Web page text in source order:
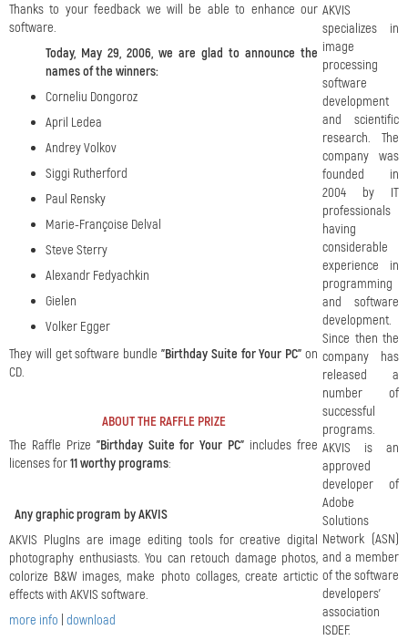
Thanks to your feedback we will be able to enhance our
software.
Today, May 29, 2006, we are glad to announce the
names of the winners:
Corneliu Dongoroz
April Ledea
Andrey Volkov
Siggi Rutherford
Paul Rensky
Marie-Françoise Delval
Steve Sterry
Alexandr Fedyachkin
Gielen
Volker Egger
They will get software bundle "Birthday Suite for Your PC" on
CD.
ABOUT THE RAFFLE PRIZE
The Raffle Prize "Birthday Suite for Your PC" includes free
licenses for11 worthy programs:
Any graphic program by AKVIS
AKVIS PlugIns are image editing tools for creative digital
photography enthusiasts. You can retouch damage photos,
colorize B&W images, make photo collages, create artictic
effects with AKVIS software.
more info download
AKVIS
specializes in
image
processing
software
development
and scientific
research. The
company was
founded in
2004 by IT
professionals
having
considerable
experience in
programming
and software
development.
Since then the
company has
released a
number of
successful
programs.
AKVIS is an
approved
developer of
Adobe
Solutions
Network (ASN)
and a member
of the software
developers'
association
ISDEF.